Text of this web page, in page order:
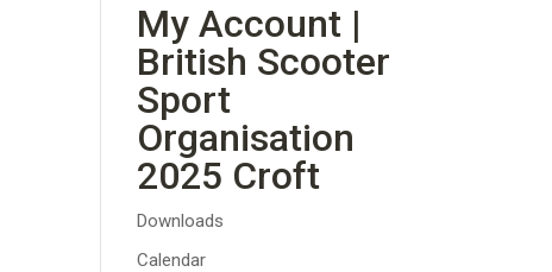
My Account |
British Scooter
Sport
Organisation
2025 Croft
Downloads
Calendar